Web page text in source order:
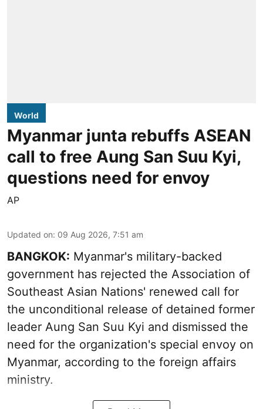
World
Myanmar junta rebuffs ASEAN
call to free Aung San Suu Kyi,
questions need for envoy
AP
Updated on: 09 Aug 2026, 7:51 am
BANGKOK: Myanmar's military-backed
government has rejected the Association of
Southeast Asian Nations' renewed call for
the unconditional release of detained former
leader Aung San Suu Kyi and dismissed the
need for the organization's special envoy on
Myanmar, according to the foreign affairs
ministry.